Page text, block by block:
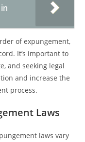
of expungement,
It’s important to
and seeking legal
and increase the
process.
Laws
laws vary